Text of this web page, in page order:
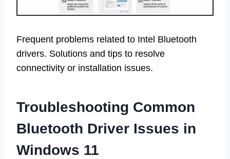
Frequent problems related to Intel Bluetooth
drivers. Solutions and tips to resolve
connectivity or installation issues.
Troubleshooting Common
Bluetooth Driver Issues in
Windows 11